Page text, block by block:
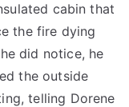
cabin that
the fire dying
did notice, he
the outside
telling Dorene